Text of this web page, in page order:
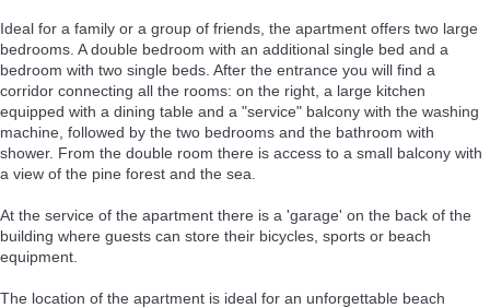
Ideal for a family or a group of friends, the apartment offers two large
bedrooms. A double bedroom with an additional single bed and a
bedroom with two single beds. After the entrance you will find a
corridor connecting all the rooms: on the right, a large kitchen
equipped with a dining table and a "service" balcony with the washing
machine, followed by the two bedrooms and the bathroom with
shower. From the double room there is access to a small balcony with
a view of the pine forest and the sea.
At the service of the apartment there is a 'garage' on the back of the
building where guests can store their bicycles, sports or beach
equipment.
The location of the apartment is ideal for an unforgettable beach